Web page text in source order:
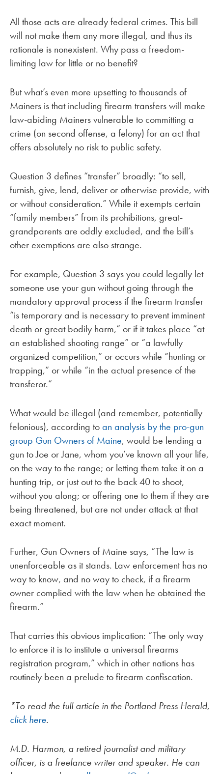
All those acts are already federal crimes. This bill
will not make them any more illegal, and thus its
rationale is nonexistent. Why pass a freedom-
limiting law for little or no benefit?
But what’s even more upsetting to thousands of
Mainers is that including firearm transfers will make
law-abiding Mainers vulnerable to committing a
crime (on second offense, a felony) for an act that
offers absolutely no risk to public safety.
Question 3 defines “transfer” broadly: “to sell,
furnish, give, lend, deliver or otherwise provide, with
or without consideration.” While it exempts certain
“family members” from its prohibitions, great-
grandparents are oddly excluded, and the bill’s
other exemptions are also strange.
For example, Question 3 says you could legally let
someone use your gun without going through the
mandatory approval process if the firearm transfer
“is temporary and is necessary to prevent imminent
death or great bodily harm,” or if it takes place “at
an established shooting range” or “a lawfully
organized competition,” or occurs while “hunting or
trapping,” or while “in the actual presence of the
transferor.”
What would be illegal (and remember, potentially
felonious), according toan analysis by the pro-gun
group Gun Owners of Maine, would be lending a
gun to Joe or Jane, whom you’ve known all your life,
on the way to the range; or letting them take it on a
hunting trip, or just out to the back 40 to shoot,
without you along; or offering one to them if they are
being threatened, but are not under attack at that
exact moment.
Further, Gun Owners of Maine says, “The law is
unenforceable as it stands. Law enforcement has no
way to know, and no way to check, if a firearm
owner complied with the law when he obtained the
firearm.”
That carries this obvious implication: “The only way
to enforce it is to institute a universal firearms
registration program,” which in other nations has
routinely been a prelude to firearm confiscation.
*To read the full article in the Portland Press Herald,
click here.
M.D. Harmon, a retired journalist and military
officer, is a freelance writer and speaker. He can